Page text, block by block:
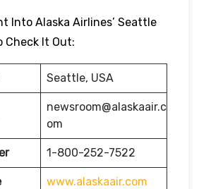
Into Alaska Airlines’ Seattle
Check It Out:
Seattle, USA
newsroom@alaskaair.c
om
1-800-252-7522
www.alaskaair.com